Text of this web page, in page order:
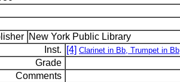
New York Public Library
Inst.
[4] Clarinet in Bb, Trumpet in
Grade
Comments